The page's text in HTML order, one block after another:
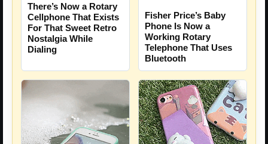
There’s Now a Rotary
Cellphone That Exists
For That Sweet Retro
Nostalgia While
Dialing
Fisher Price’s Baby
Phone Is Now a
Working Rotary
Telephone That Uses
Bluetooth